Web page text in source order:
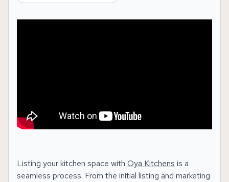
Listing your kitchen space with Oya Kitchens is a
seamless process. From the initial listing and marketing